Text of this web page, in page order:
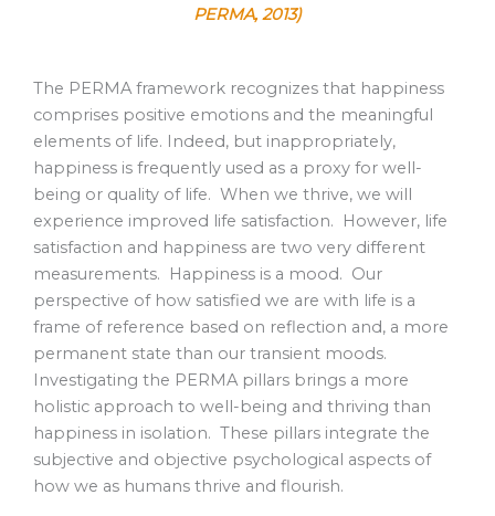
PERMA, 2013)
The PERMA framework recognizes that happiness
comprises positive emotions and the meaningful
elements of life. Indeed, but inappropriately,
happiness is frequently used as a proxy for well-
being or quality of life. When we thrive, we will
experience improved life satisfaction. However, life
satisfaction and happiness are two very different
measurements. Happiness is a mood. Our
perspective of how satisfied we are with life is a
frame of reference based on reflection and, a more
permanent state than our transient moods.
Investigating the PERMA pillars brings a more
holistic approach to well-being and thriving than
happiness in isolation. These pillars integrate the
subjective and objective psychological aspects of
how we as humans thrive and flourish.